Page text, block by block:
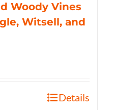
Woody Vines
Witsell, and
Details